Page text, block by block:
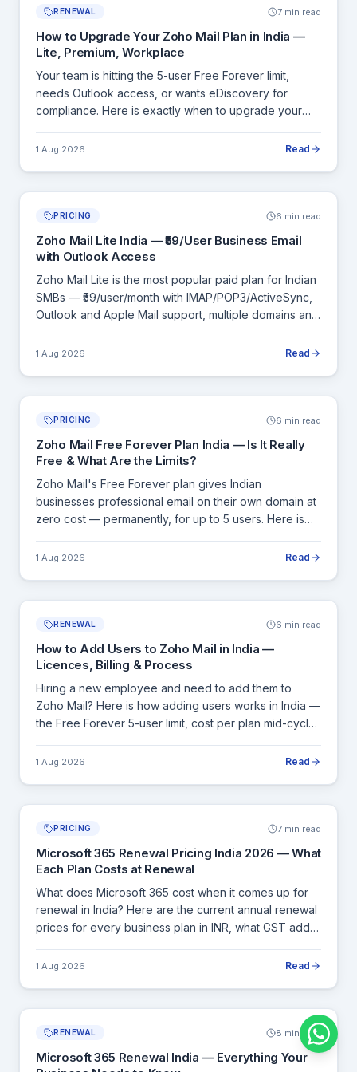
RENEWAL 7 min read
How to Upgrade Your Zoho Mail Plan in India —
Lite, Premium, Workplace
Your team is hitting the 5-user Free Forever limit,
needs Outlook access, or wants eDiscovery for
compliance. Here is exactly when to upgrade your
billing works in India.
1 Aug 2026 Read
PRICING 6 min read
Zoho Mail Lite India — ₹59/User Business Email
with Outlook Access
Zoho Mail Lite is the most popular paid plan for Indian
SMBs — ₹59/user/month with IMAP/POP3/ActiveSync,
Outlook and Apple Mail support, multiple domains and
what Lite includes and when to move to Premium.
1 Aug 2026 Read
PRICING 6 min read
Zoho Mail Free Forever Plan India — Is It Really
Free & What Are the Limits?
Zoho Mail's Free Forever plan gives Indian
businesses professional email on their own domain at
zero cost — permanently, for up to 5 users. Here is
signals that tell you it is time to upgrade.
1 Aug 2026 Read
RENEWAL 6 min read
How to Add Users to Zoho Mail in India —
Licences, Billing & Process
Hiring a new employee and need to add them to
Zoho Mail? Here is how adding users works in India —
the Free Forever 5-user limit, cost per plan mid-cycle,
licence purchases with a GST invoice.
1 Aug 2026 Read
PRICING 7 min read
Microsoft 365 Renewal Pricing India 2026 — What
Each Plan Costs at Renewal
What does Microsoft 365 cost when it comes up for
renewal in India? Here are the current annual renewal
prices for every business plan in INR, what GST adds,
committing.
1 Aug 2026 Read
RENEWAL 8 min read
Microsoft 365 Renewal India — Everything Your